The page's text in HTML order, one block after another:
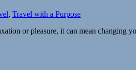
, Travel with a Purpose
or pleasure, it can mean